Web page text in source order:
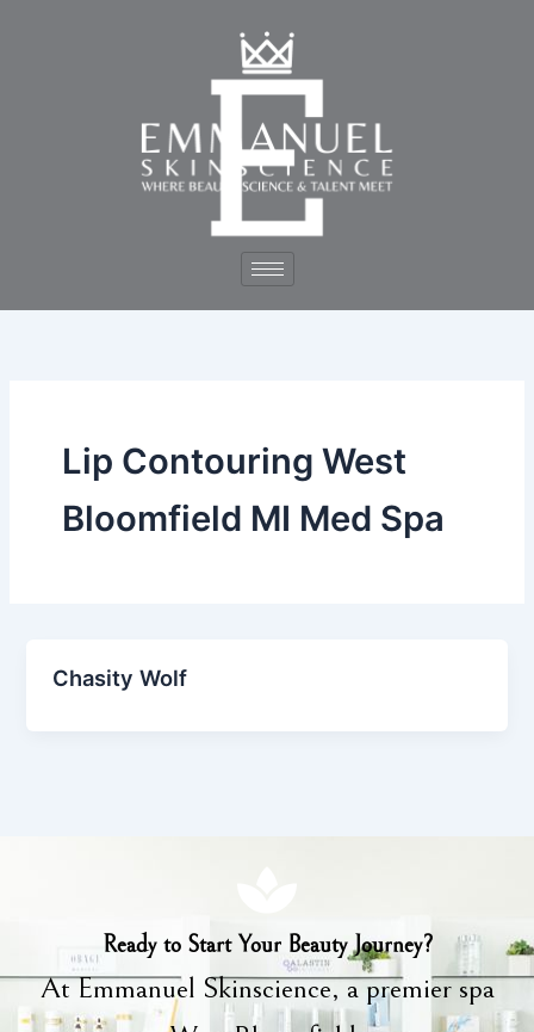
Lip Contouring West
Bloomfield MI Med Spa
Chasity Wolf
Ready to Start Your Beauty Journey?
At Emmanuel Skinscience, a premier spa